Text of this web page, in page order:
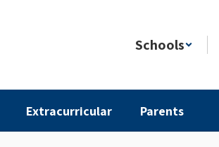
Schools
Extracurricular Parents